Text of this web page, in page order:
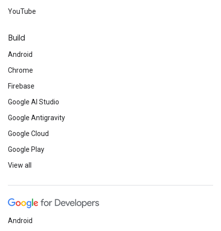
YouTube
Build
Android
Chrome
Firebase
Google AI Studio
Google Antigravity
Google Cloud
Google Play
View all
Android